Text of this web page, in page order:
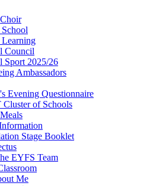
Choir
School
Council
Sport 2025/26
Ambassadors
Evening Questionnaire
Cluster of Schools
Stage Booklet
EYFS Team
Me